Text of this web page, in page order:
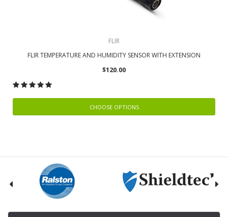
FLIR
FLIR TEMPERATURE AND HUMIDITY SENSOR WITH EXTENSION
$120.00
CHOOSE OPTIONS